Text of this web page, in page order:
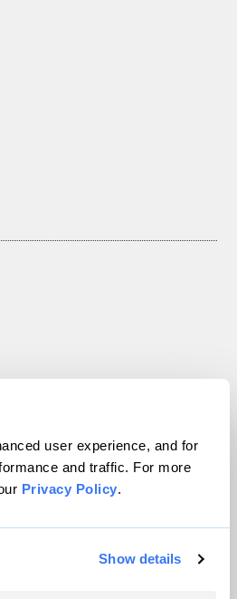
user experience, and for
and traffic. For more
Privacy Policy.
Show details
Inc. All rights reserved.
byWordPress VIP